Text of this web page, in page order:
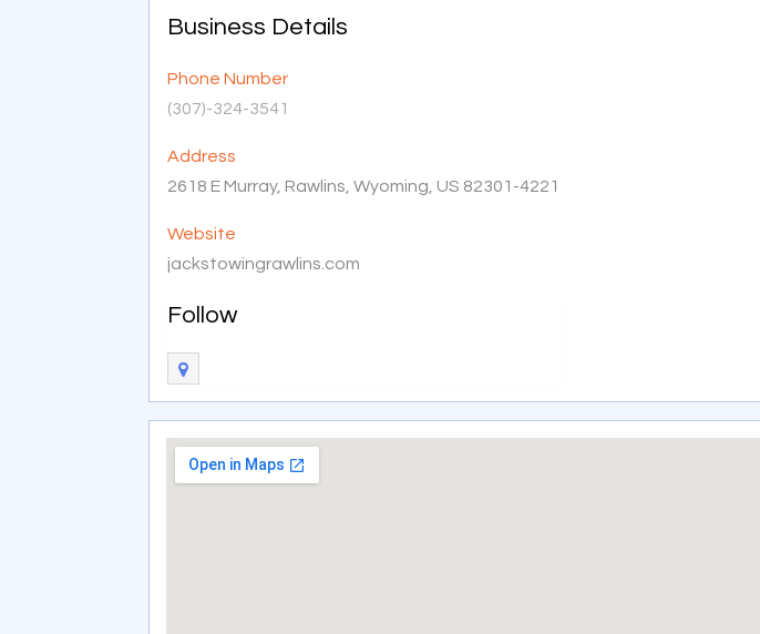
Business Details
Phone Number
(307)-324-3541
Address
2618 E Murray, Rawlins, Wyoming, US 82301-4221
Website
jackstowingrawlins.com
Follow